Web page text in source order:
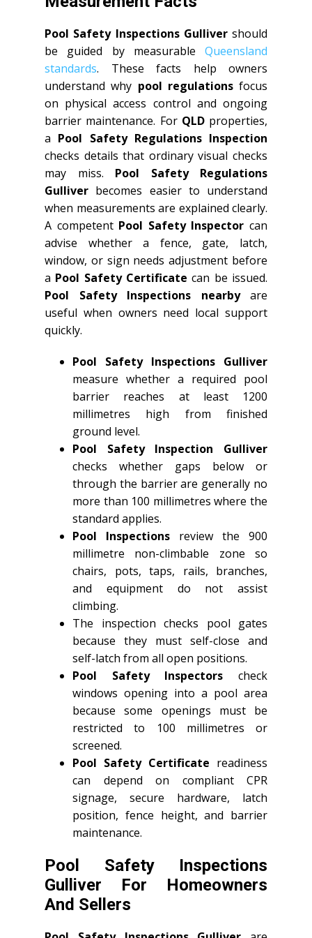
Pool Safety Inspections Gullivershould
be guided by measurable Queensland
standards. These facts help owners
understand why pool regulationsfocus
on physical access control and ongoing
barrier maintenance. For QLDproperties,
a Pool Safety Regulations Inspection
checks details that ordinary visual checks
may miss. Pool Safety Regulations
Gulliver becomes easier to understand
when measurements are explained clearly.
A competent Pool Safety Inspector can
advise whether a fence, gate, latch,
window, or sign needs adjustment before
a Pool Safety Certificate can be issued.
Pool Safety Inspections nearbyare
useful when owners need local support
quickly.
Pool Safety Inspections Gulliver
measure whether a required pool
barrier reaches at least 1200
millimetres high from finished
ground level.
Pool Safety Inspection Gulliver
checks whether gaps below or
through the barrier are generally no
more than 100 millimetres where the
standard applies.
Pool Inspections review the 900
millimetre non-climbable zone so
chairs, pots, taps, rails, branches,
and equipment do not assist
climbing.
The inspection checks pool gates
because they must self-close and
self-latch from all open positions.
Pool Safety Inspectors check
windows opening into a pool area
because some openings must be
restricted to 100 millimetres or
screened.
Pool Safety Certificate readiness
can depend on compliant CPR
signage, secure hardware, latch
position, fence height, and barrier
maintenance.
Pool Safety Inspections
Gulliver For Homeowners
And Sellers